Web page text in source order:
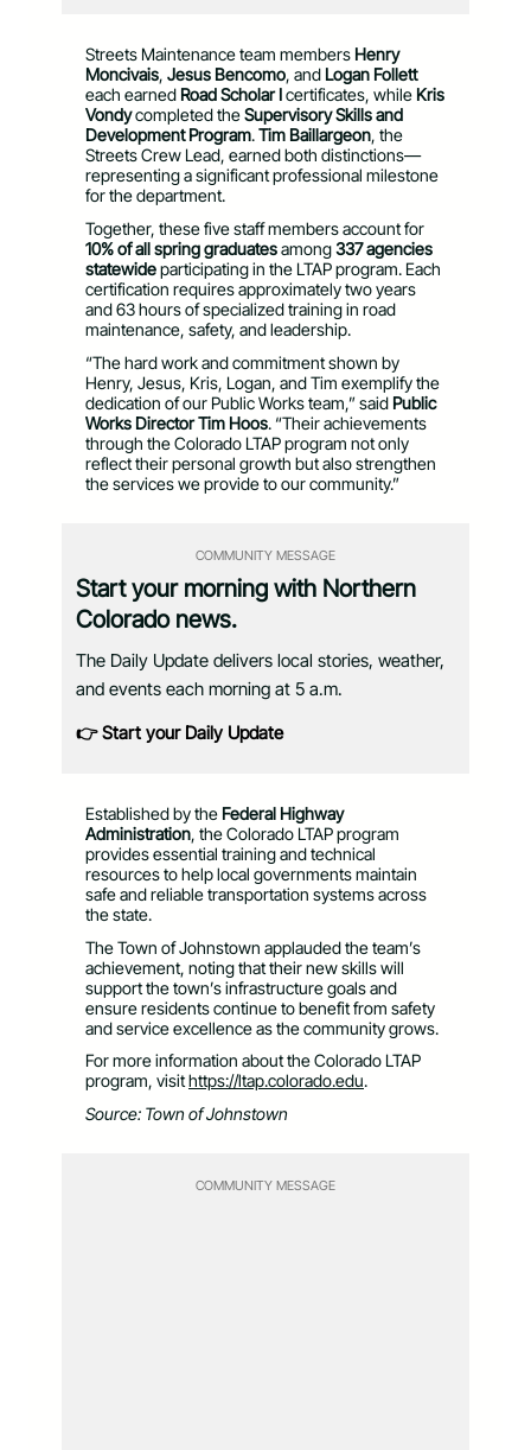
Streets Maintenance team members Henry
Moncivais, Jesus Bencomo, and Logan Follett
each earned Road Scholar Icertificates, while Kris
Vondycompleted theSupervisory Skills and
Development Program.Tim Baillargeon, the
Streets Crew Lead, earned both distinctions—
representing a significant professional milestone
for the department.
Together, these five staff members account for
10% of all spring graduatesamong337 agencies
statewideparticipating in the LTAP program. Each
certification requires approximately two years
and 63 hours of specialized training in road
maintenance, safety, and leadership.
“The hard work and commitment shown by
Henry, Jesus, Kris, Logan, and Tim exemplify the
dedication of our Public Works team,” said Public
Works Director Tim Hoos. “Their achievements
through the Colorado LTAP program not only
reflect their personal growth but also strengthen
the services we provide to our community.”
COMMUNITY MESSAGE
Start your morning with Northern
Colorado news.
The Daily Update delivers local stories, weather,
and events each morning at 5 a.m.
👉 Start your Daily Update
Established by the Federal Highway
Administration, the Colorado LTAP program
provides essential training and technical
resources to help local governments maintain
safe and reliable transportation systems across
the state.
The Town of Johnstown applauded the team’s
achievement, noting that their new skills will
support the town’s infrastructure goals and
ensure residents continue to benefit from safety
and service excellence as the community grows.
For more information about the Colorado LTAP
program, visithttps://ltap.colorado.edu.
Source: Town of Johnstown
COMMUNITY MESSAGE